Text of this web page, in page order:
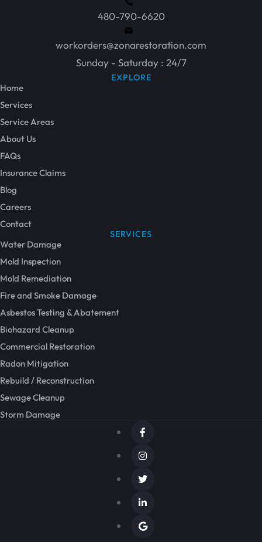
480-790-6620
workorders@zonarestoration.com
Sunday - Saturday : 24/7
EXPLORE
Home
Services
Service Areas
About Us
FAQs
Insurance Claims
Blog
Careers
Contact
SERVICES
Water Damage
Mold Inspection
Mold Remediation
Fire and Smoke Damage
Asbestos Testing & Abatement
Biohazard Cleanup
Commercial Restoration
Radon Mitigation
Rebuild / Reconstruction
Sewage Cleanup
Storm Damage